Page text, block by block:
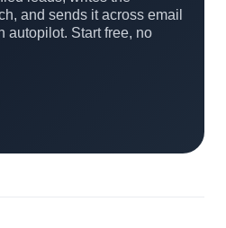
and sends it across email
Start free, no